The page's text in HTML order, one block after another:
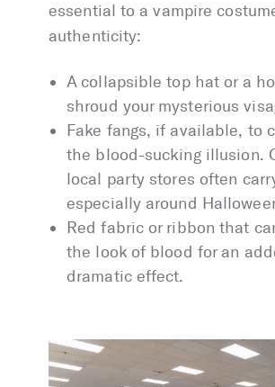
essential to a vampire
authenticity:
A collapsible top hat or a
shroud your mysterious
Fake fangs, if available, to
the blood-sucking illusion.
local party stores often
especially around
Red fabric or ribbon that
the look of blood for an
dramatic effect.